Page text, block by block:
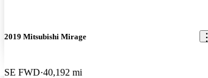
2019 Mitsubishi Mirage
SE FWD 40,192 mi